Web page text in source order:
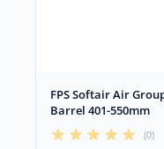
FPS Softair Air
Barrel 401-550mm
(0)